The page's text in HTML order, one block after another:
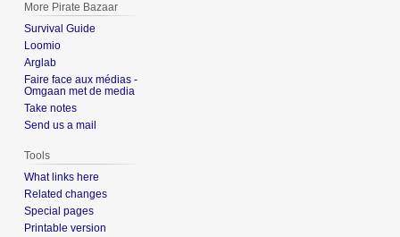
More Pirate Bazaar
Survival Guide
Loomio
Arglab
Faire face aux médias -
Omgaan met de media
Take notes
Send us a mail
Tools
What links here
Related changes
Special pages
Printable version